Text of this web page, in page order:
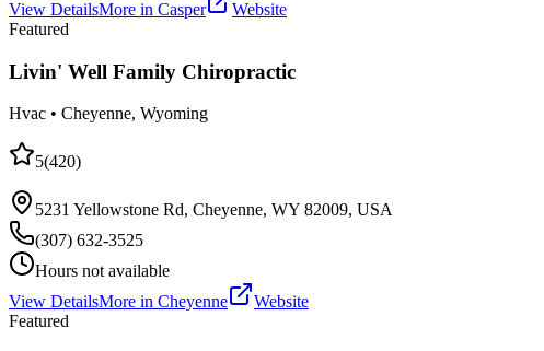
View DetailsMore in Casper
Website
Featured
Livin' Well Family Chiropractic
Hvac • Cheyenne, Wyoming
5(420)
5231 Yellowstone Rd, Cheyenne, WY 82009, USA
(307) 632-3525
Hours not available
View DetailsMore in Cheyenne
Website
Featured